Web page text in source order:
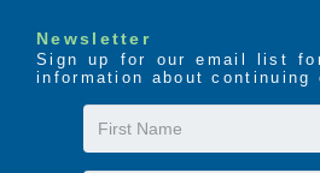
Newsletter
Sign up for our email list
information about continuing
First
Name